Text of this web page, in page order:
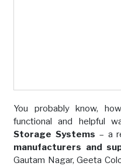
You probably know,
functional and helpful
Storage Systems – a
manufacturers and
Gautam Nagar, Geeta